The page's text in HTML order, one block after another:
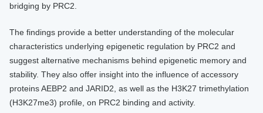
bridging by PRC2.
The findings provide a better understanding of the molecular
characteristics underlying epigenetic regulation by PRC2 and
suggest alternative mechanisms behind epigenetic memory and
stability. They also offer insight into the influence of accessory
proteins AEBP2 and JARID2, as well as the H3K27 trimethylation
(H3K27me3) profile, on PRC2 binding and activity.